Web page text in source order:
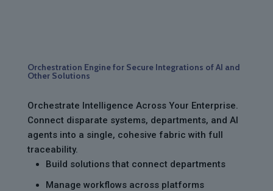
Orchestration Engine for Secure Integrations of AI and
Other Solutions
Orchestrate Intelligence Across Your Enterprise.
Connect disparate systems, departments, and AI
agents into a single, cohesive fabric with full
traceability.
Build solutions that connect departments
Manage workflows across platforms